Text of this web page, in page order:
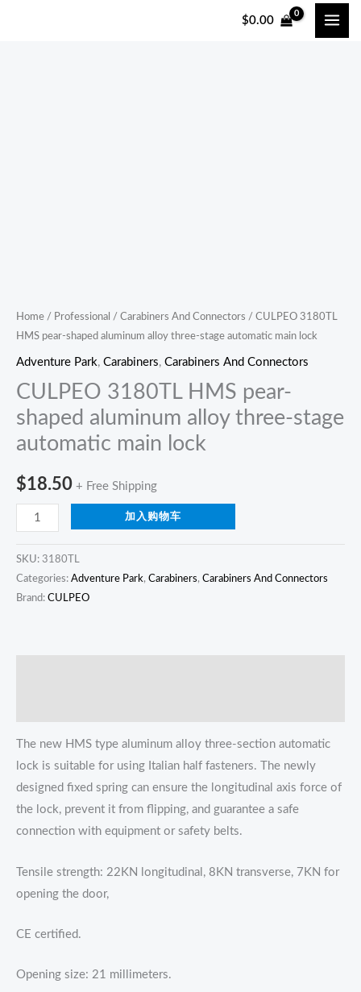
$0.00
Home / Professional / Carabiners And Connectors / CULPEO 3180TL
HMS pear-shaped aluminum alloy three-stage automatic main lock
Adventure Park, Carabiners, Carabiners And Connectors
CULPEO 3180TL HMS pear-
shaped aluminum alloy three-stage
automatic main lock
$18.50 + Free Shipping
main
lock
quantity
加入购物车
SKU: 3180TL
Categories: Adventure Park, Carabiners, Carabiners And Connectors
Brand: CULPEO
The new HMS type aluminum alloy three-section automatic
lock is suitable for using Italian half fasteners. The newly
designed fixed spring can ensure the longitudinal axis force of
the lock, prevent it from flipping, and guarantee a safe
connection with equipment or safety belts.
Tensile strength: 22KN longitudinal, 8KN transverse, 7KN for
opening the door,
CE certified.
Opening size: 21 millimeters.